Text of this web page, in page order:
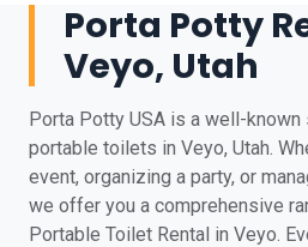
Porta Potty
Veyo, Utah
Porta Potty USA is a well-
portable toilets in Veyo, Utah.
event, organizing a party, or
we offer you a comprehensive
Portable Toilet Rental in Veyo.